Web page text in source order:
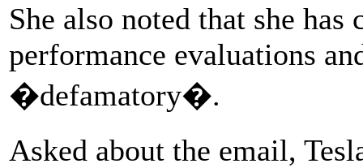
She also noted that she
performance evaluations
�defamatory�.
Asked about the email,